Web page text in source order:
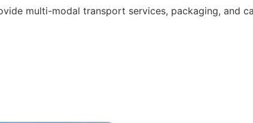
multi-modal transport services, packaging, and